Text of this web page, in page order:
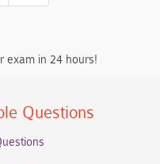
exam in 24 hours!
Questions